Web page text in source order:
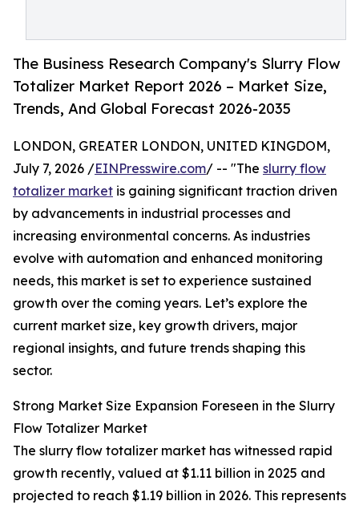
The Business Research Company's Slurry Flow
Totalizer Market Report 2026 – Market Size,
Trends, And Global Forecast 2026-2035
LONDON, GREATER LONDON, UNITED KINGDOM,
July 7, 2026 /EINPresswire.com/ -- "The slurry flow
totalizer market is gaining significant traction driven
by advancements in industrial processes and
increasing environmental concerns. As industries
evolve with automation and enhanced monitoring
needs, this market is set to experience sustained
growth over the coming years. Let’s explore the
current market size, key growth drivers, major
regional insights, and future trends shaping this
sector.
Strong Market Size Expansion Foreseen in the Slurry
Flow Totalizer Market
The slurry flow totalizer market has witnessed rapid
growth recently, valued at $1.11 billion in 2025 and
projected to reach $1.19 billion in 2026. This represents